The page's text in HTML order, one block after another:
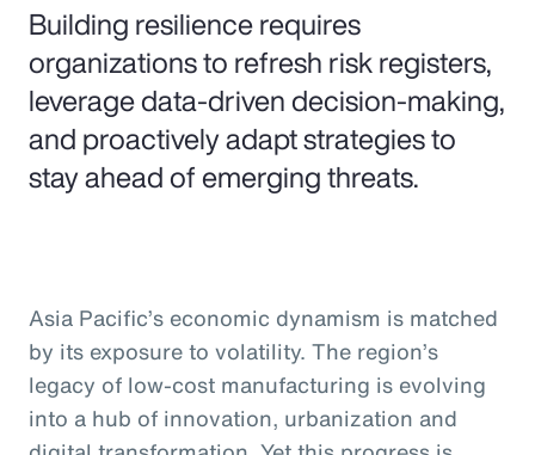
Building resilience requires
organizations to refresh risk registers,
leverage data-driven decision-making,
and proactively adapt strategies to
stay ahead of emerging threats.
Asia Pacific’s economic dynamism is matched
by its exposure to volatility. The region’s
legacy of low-cost manufacturing is evolving
into a hub of innovation, urbanization and